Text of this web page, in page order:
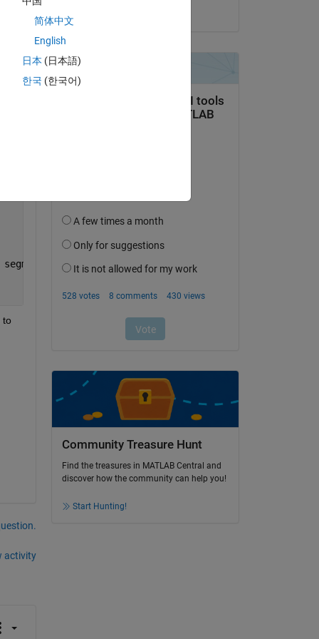
focal_lengths);
to
activity
Community Treasure Hunt
Find the treasures in MATLAB Central and
discover how the community can help you!
Start Hunting!
简体中文
English
日本 (日本語)
한국 (한국어)